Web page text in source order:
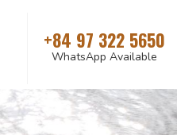
+84 97 322 5650
WhatsApp Available